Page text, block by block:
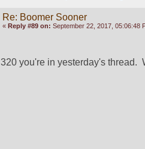
Re: Boomer Sooner
« Reply #89 on: September 22, 2017, 05:06:48
320 you're in yesterday's thread.